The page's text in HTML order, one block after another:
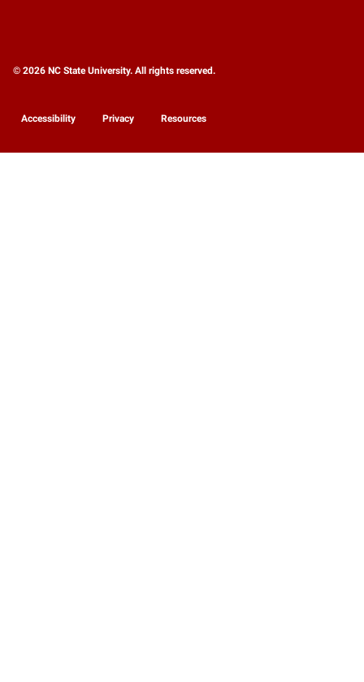
© 2026 NC State University. All rights reserved.
Accessibility Privacy Resources